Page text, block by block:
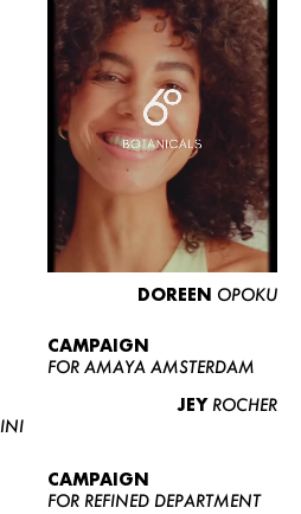
CURVY
NEWS
EUROMODEL
DOREEN OPOKU
CAMPAIGN
FOR AMAYA AMSTERDAM
JEY ROCHER
CAMPAIGN
FOR REFINED DEPARTMENT